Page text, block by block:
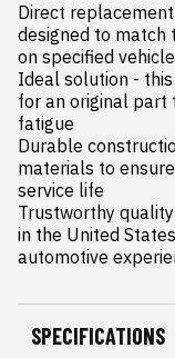
Direct
designed to match
on specified
Ideal solution -
for an original part
fatigue
Durable
materials to
service life
Trustworthy
in the United
automotive
SPECIFICATIONS